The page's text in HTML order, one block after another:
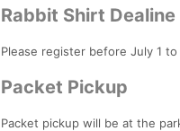
Rabbit Shirt Dealine
Please register before July 1
Packet Pickup
Packet pickup will be at the